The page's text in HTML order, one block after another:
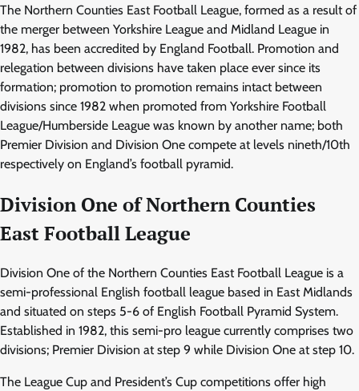
The Northern Counties East Football League, formed as a result of
the merger between Yorkshire League and Midland League in
1982, has been accredited by England Football. Promotion and
relegation between divisions have taken place ever since its
formation; promotion to promotion remains intact between
divisions since 1982 when promoted from Yorkshire Football
League/Humberside League was known by another name; both
Premier Division and Division One compete at levels nineth/10th
respectively on England’s football pyramid.
Division One of Northern Counties
East Football League
Division One of the Northern Counties East Football League is a
semi-professional English football league based in East Midlands
and situated on steps 5-6 of English Football Pyramid System.
Established in 1982, this semi-pro league currently comprises two
divisions; Premier Division at step 9 while Division One at step 10.
The League Cup and President’s Cup competitions offer high